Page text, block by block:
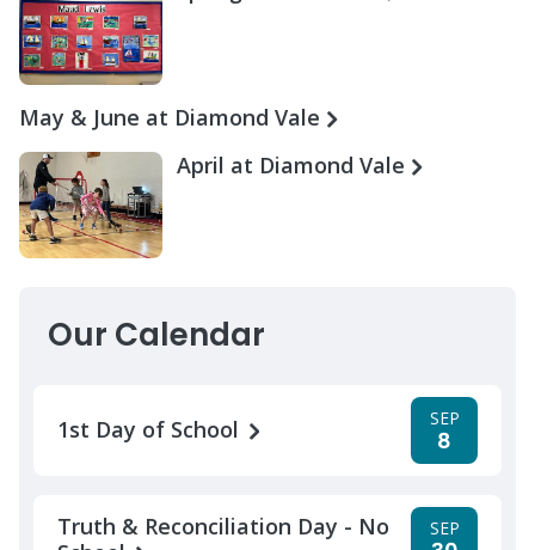
May & June at Diamond Vale
April at Diamond Vale
Our Calendar
1st Day of School SEP
8
Truth & Reconciliation Day - No
SEP